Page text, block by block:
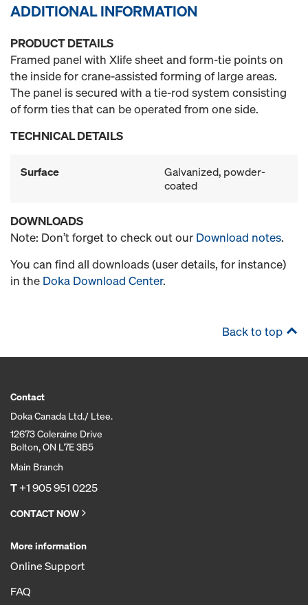
ADDITIONAL INFORMATION
PRODUCT DETAILS
Framed panel with Xlife sheet and form-tie points on
the inside for crane-assisted forming of large areas.
The panel is secured with a tie-rod system consisting
of form ties that can be operated from one side.
TECHNICAL DETAILS
Surface
Galvanized, powder-
coated
DOWNLOADS
Note: Don’t forget to check out our Download notes.
You can find all downloads (user details, for instance)
in the Doka Download Center.
Back to top
Contact
Doka Canada Ltd./ Ltee.
12673 Coleraine Drive
Bolton, ON L7E 3B5
Main Branch
T+1 905 951 0225
CONTACT NOW
More information
Online Support
FAQ